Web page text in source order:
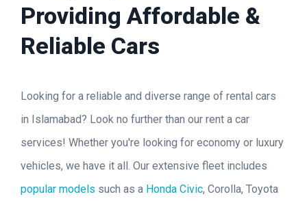
Providing Affordable &
Reliable Cars
Looking for a reliable and diverse range of rental cars
in Islamabad? Look no further than our rent a car
services! Whether you're looking for economy or luxury
vehicles, we have it all. Our extensive fleet includes
popular models such as a Honda Civic, Corolla, Toyota